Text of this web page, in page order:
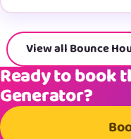
View all Bounce
Ready to book
Generator?